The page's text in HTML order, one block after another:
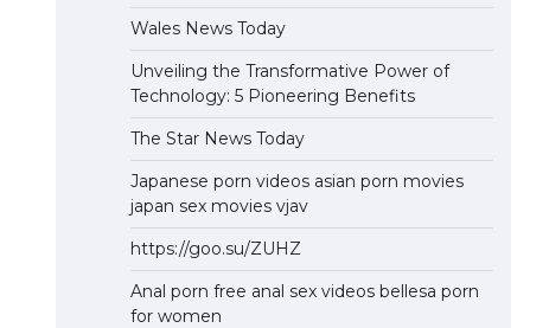
Wales News Today
Unveiling the Transformative Power of
Technology: 5 Pioneering Benefits
The Star News Today
Japanese porn videos asian porn movies
japan sex movies vjav
https://goo.su/ZUHZ
Anal porn free anal sex videos bellesa porn
for women